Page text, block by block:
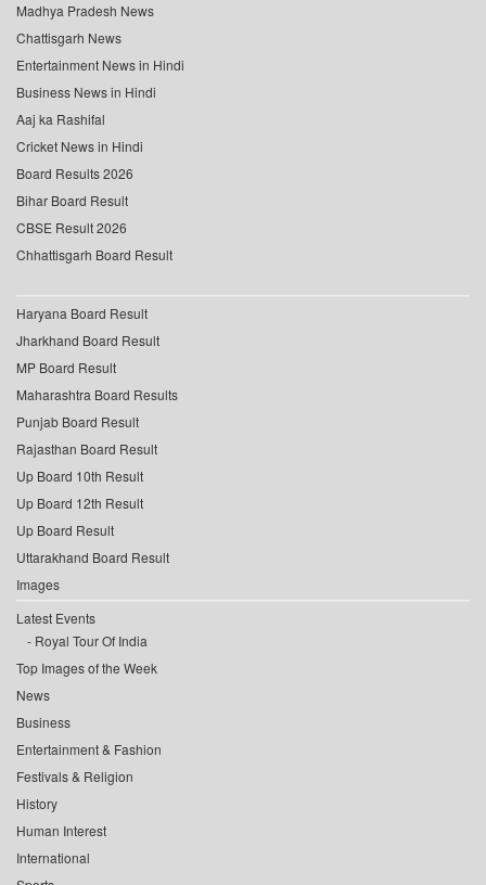
Madhya Pradesh News
Chattisgarh News
Entertainment News in Hindi
Business News in Hindi
Aaj ka Rashifal
Cricket News in Hindi
Board Results 2026
Bihar Board Result
CBSE Result 2026
Chhattisgarh Board Result
Haryana Board Result
Jharkhand Board Result
MP Board Result
Maharashtra Board Results
Punjab Board Result
Rajasthan Board Result
Up Board 10th Result
Up Board 12th Result
Up Board Result
Uttarakhand Board Result
Images
Latest Events
Royal Tour Of India
Top Images of the Week
News
Business
Entertainment & Fashion
Festivals & Religion
History
Human Interest
International